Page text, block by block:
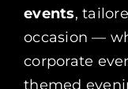
events,
occasion —
corporate
themed